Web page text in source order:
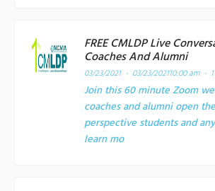
FREE CMLDP Live
Coaches And Alumni
03/23/2021 - 03/23/202110:00 am -
Join this 60 minute Zoom
coaches and alumni open
perspective students and
learn mo